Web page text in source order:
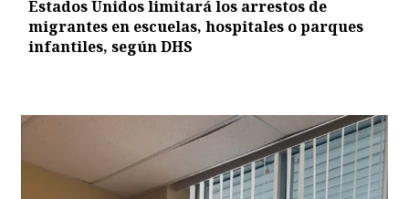
Estados Unidos limitará los arrestos de
migrantes en escuelas, hospitales o parques
infantiles, según DHS
Video